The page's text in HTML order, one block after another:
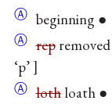
Ⓐ beginning ●
Ⓐ rep
‘p’
Ⓐ lothloath ●